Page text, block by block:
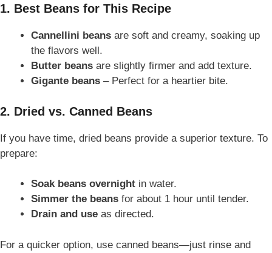
1. Best Beans for This Recipe
Cannellini beans are soft and creamy, soaking up
the flavors well.
Butter beans are slightly firmer and add texture.
Gigante beans – Perfect for a heartier bite.
2. Dried vs. Canned Beans
If you have time, dried beans provide a superior texture. To
prepare:
Soak beans overnight in water.
Simmer the beans for about 1 hour until tender.
Drain and use as directed.
For a quicker option, use canned beans—just rinse and